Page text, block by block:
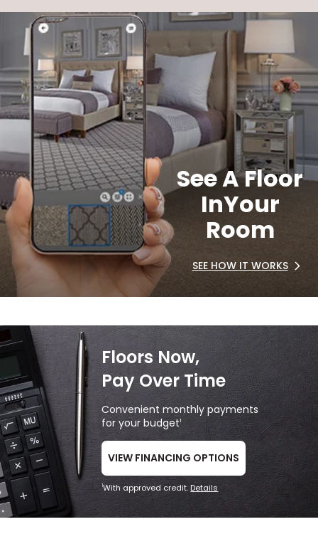
See A Floor
InYour
Room
SEE HOW IT WORKS
Floors Now,
Pay Over Time
Convenient monthly payments
for your budget1
VIEW FINANCING OPTIONS
1With approved credit.Details